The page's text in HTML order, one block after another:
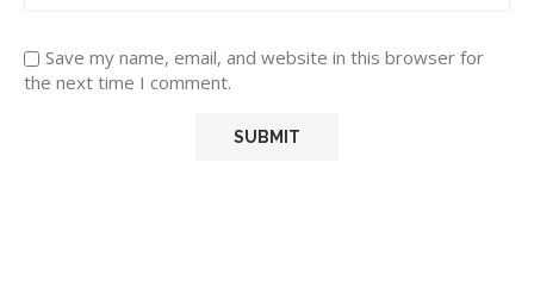
Save my name, email, and website in this browser for
the next time I comment.